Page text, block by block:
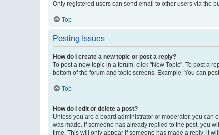
Only registered users can send email to other users via the
Top
Posting Issues
How do I create a new topic or post a reply?
To post a new topic in a forum, click "New Topic". To post a
bottom of the forum and topic screens. Example: You can
Top
How do I edit or delete a post?
Unless you are a board administrator or moderator, you can
was made. If someone has already replied to the post, you
time. This will only appear if someone has made a reply; it